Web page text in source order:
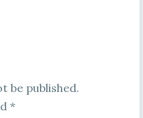
be published.
*